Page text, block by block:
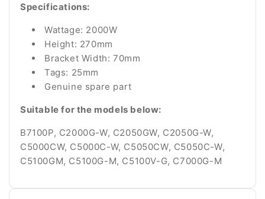
Specifications:
Wattage: 2000W
Height: 270mm
Bracket Width: 70mm
Tags: 25mm
Genuine spare part
Suitable for the models below:
B7100P, C2000G-W, C2050GW, C2050G-W,
C5000CW, C5000C-W, C5050CW, C5050C-W,
C5100GM, C5100G-M, C5100V-G, C7000G-M